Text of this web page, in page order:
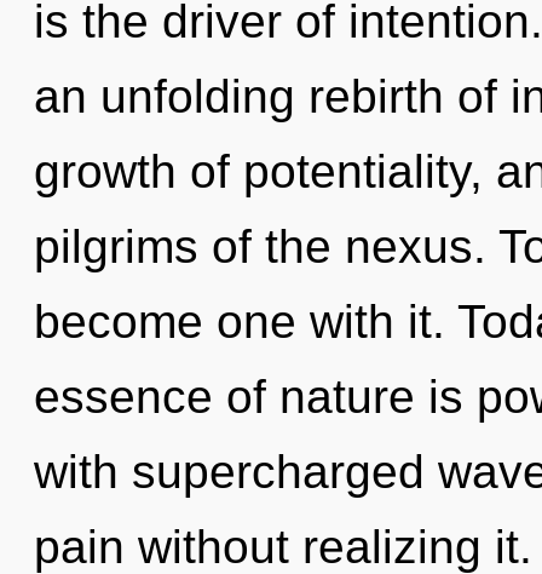
is the driver of
an unfolding rebirth of
growth of potentiality,
pilgrims of the nexus.
become one with it.
essence of nature is
with supercharged
pain without realizing